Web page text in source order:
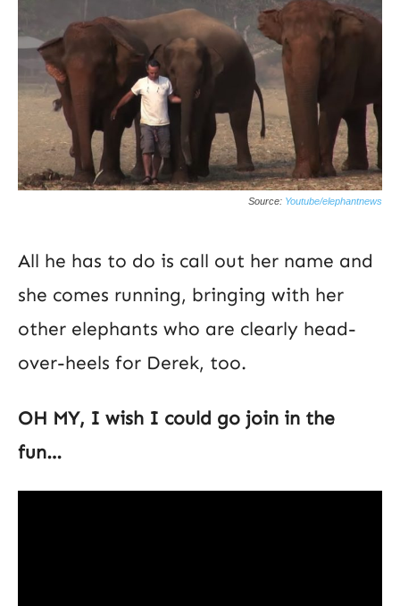
Source: Youtube/elephantnews
All he has to do is call out her name and
she comes running, bringing with her
other elephants who are clearly head-
over-heels for Derek, too.
OH MY, I wish I could go join in the
fun…